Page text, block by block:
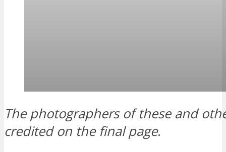
The photographers of these and
credited on the final page.